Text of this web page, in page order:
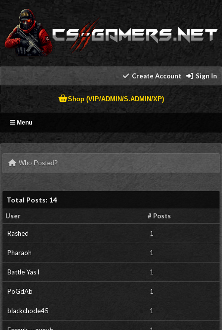
Create Account Sign In
Shop (VIP/ADMIN/S.ADMIN/XP)
Menu
Who Posted?
Total Posts: 14
User # Posts
Rashed 1
Pharaoh 1
Battle Yas l 1
PoGdAb 1
blackchode45 1